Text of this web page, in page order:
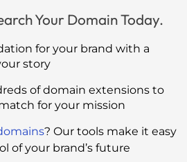
Your Domain Today.
for your brand with a
story
of domain extensions to
for your mission
? Our tools make it easy
of your brand’s future